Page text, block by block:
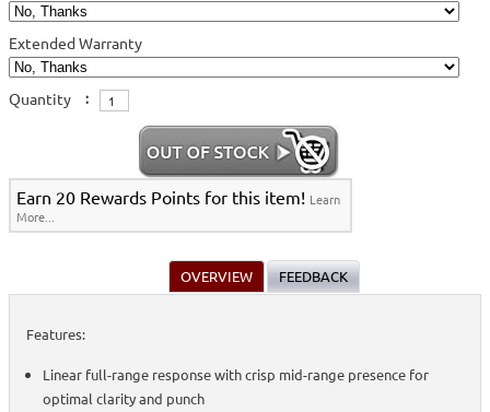
Extended Warranty
Quantity :
Earn 20 Rewards Points for this item! Learn
More...
OVERVIEW FEEDBACK
Features:
Linear full-range response with crisp mid-range presence for
optimal clarity and punch